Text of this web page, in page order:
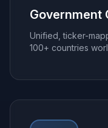
Government
Unified, ticker-
100+ countries